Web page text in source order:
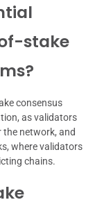
stake
consensus
as validators
the network, and
where validators
chains.